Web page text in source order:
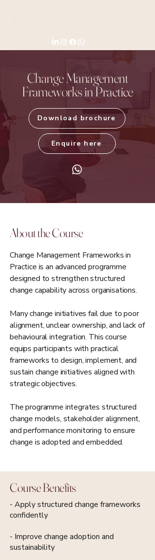
Change Management
Frameworks in Practice
Download brochure
Enquire here
About the Course
Change Management Frameworks in
Practice is an advanced programme
designed to strengthen structured
change capability across organisations.
Many change initiatives fail due to poor
alignment, unclear ownership, and lack of
behavioural integration. This course
equips participants with practical
frameworks to design, implement, and
sustain change initiatives aligned with
strategic objectives.
The programme integrates structured
change models, stakeholder alignment,
and performance monitoring to ensure
change is adopted and embedded.
Course Benefits
- Apply structured change frameworks
confidently
- Improve change adoption and
sustainability